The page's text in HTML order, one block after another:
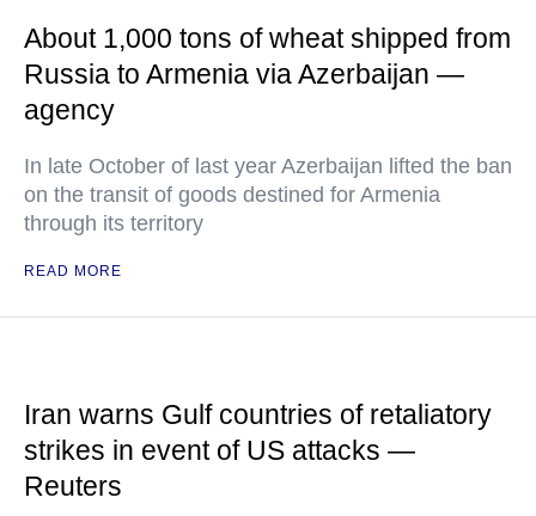
About 1,000 tons of wheat shipped from
Russia to Armenia via Azerbaijan —
agency
In late October of last year Azerbaijan lifted the ban
on the transit of goods destined for Armenia
through its territory
READ MORE
Iran warns Gulf countries of retaliatory
strikes in event of US attacks —
Reuters